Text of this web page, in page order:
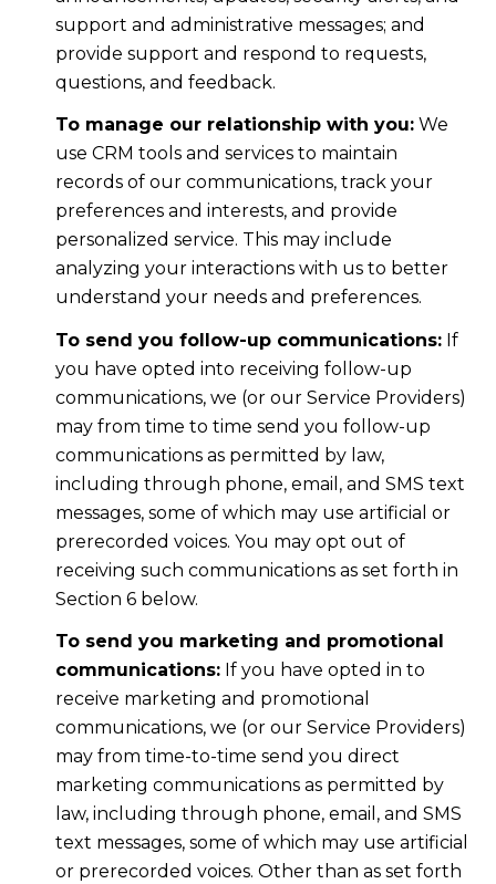
support and administrative messages; and
provide support and respond to requests,
questions, and feedback.
To manage our relationship with you:We
use CRM tools and services to maintain
records of our communications, track your
preferences and interests, and provide
personalized service. This may include
analyzing your interactions with us to better
understand your needs and preferences.
To send you follow-up communications:If
you have opted into receiving follow-up
communications, we (or our Service Providers)
may from time to time send you follow-up
communications as permitted by law,
including through phone, email, and SMS text
messages, some of which may use artificial or
prerecorded voices. You may opt out of
receiving such communications as set forth in
Section 6 below.
To send you marketing and promotional
communications:If you have opted in to
receive marketing and promotional
communications, we (or our Service Providers)
may from time-to-time send you direct
marketing communications as permitted by
law, including through phone, email, and SMS
text messages, some of which may use artificial
or prerecorded voices. Other than as set forth